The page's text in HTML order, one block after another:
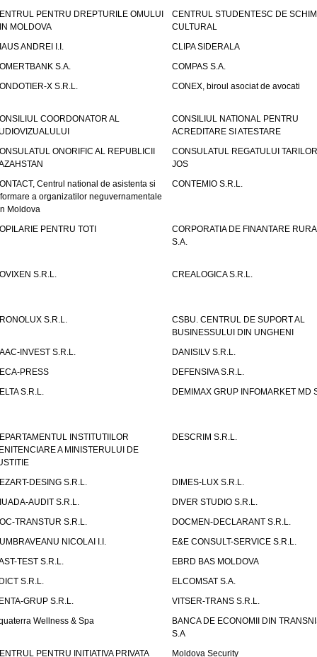
PENTRU DREPTURILE OMULUI
MOLDOVA
CENTRUL STUDENTESC DE
CULTURAL
ANDREI I.I.
CLIPA SIDERALA
S.A.
COMPAS S.A.
X S.R.L.
CONEX, biroul asociat de avocati
COORDONATOR AL
CONSILIUL NATIONAL PENTRU
ACREDITARE SI ATESTARE
ONORIFIC AL REPUBLICII
CONSULATUL REGATULUI
JOS
Centrul national de asistenta si
a organizatilor neguvernamentale
Moldova
CONTEMIO S.R.L.
PENTRU TOTI
CORPORATIA DE FINANTARE
S.A.
S.R.L. CREALOGICA S.R.L.
S.R.L.
CSBU. CENTRUL DE SUPORT AL
BUSINESSULUI DIN UNGHENI
INVEST S.R.L.
DANISILV S.R.L.
PRESS
DEFENSIVA S.R.L.
S.R.L.
DEMIMAX GRUP INFOMARKET MD
INSTITUTIILOR
A MINISTERULUI DE
DESCRIM S.R.L.
DESING S.R.L.
DIMES-LUX S.R.L.
AUDIT S.R.L.
DIVER STUDIO S.R.L.
TRANSTUR S.R.L.
DOCMEN-DECLARANT S.R.L.
NICOLAI I.I.
E&E CONSULT-SERVICE S.R.L.
TEST S.R.L.
EBRD BAS MOLDOVA
S.R.L.
ELCOMSAT S.A.
GRUP S.R.L.
VITSER-TRANS S.R.L.
Wellness & Spa
BANCA DE ECONOMII DIN
S.A
PENTRU INITIATIVA PRIVATA
Moldova Security